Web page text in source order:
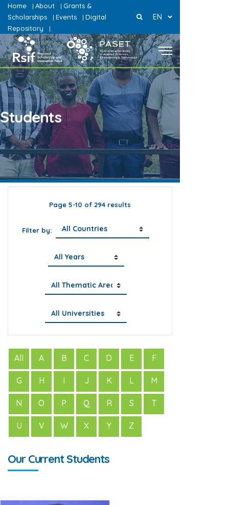
Home | About | Grants &
Scholarships
| Events | Digital
Repository
|
EN
Students
Page 5-10 of 294 results
Filter by:
All A B C D E F
G H I J K L M
N O P Q R S T
U V W X Y Z
Our Current Students